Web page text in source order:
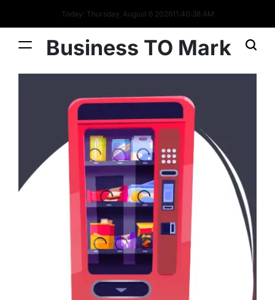
Today: Thursday, August 6 202611:40:39 AM
Business TO Mark